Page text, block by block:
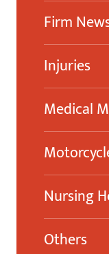
Firm
Injuries
Medical
Nursing
Others